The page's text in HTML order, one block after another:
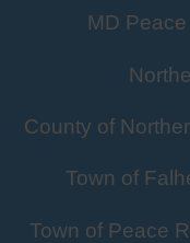
MD Peace
County of
Town of
Town of Peace